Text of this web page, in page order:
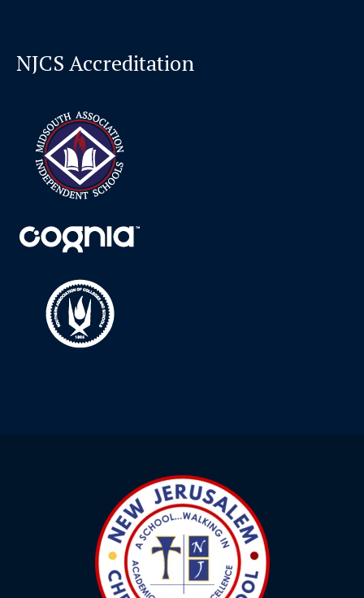
NJCS Accreditation